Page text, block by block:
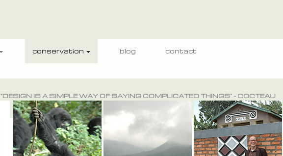
conservation blog contact
"DESIGN IS A SIMPLE WAY OF SAYING COMPLICATED THINGS" - COCTEAU